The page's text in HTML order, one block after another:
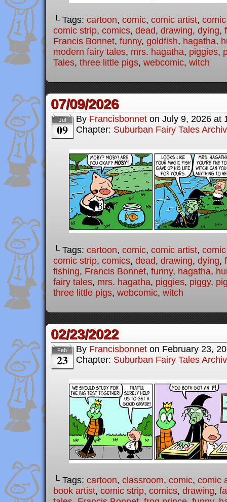
└ Tags: cartoon, comic, comic artist,
comic strip, comics, dead, drawing, dying,
Francis Bonnet, funny, goldfish, hagatha,
modern fairy tales, mrs. hagatha, piggies,
Tales, three little pigs, webcomic, witch
07/09/2026
Jul
09
By Francisbonnet on July 9, 2026 at
Chapter: Suburban Fairy Tales
└ Tags: cartoon, comic, comic artist,
comic strip, comics, dead, drawing, dying,
fishing, Francis Bonnet, funny, hagatha,
fairy tales, mrs. hagatha, piggies, piggy,
three little pigs, webcomic, witch
02/23/2022
Feb
23
By Francisbonnet on February 23,
Chapter: Suburban Fairy Tales
└ Tags: cartoon, classroom, comic, comic
book artist, comic strip, comics, drawing,